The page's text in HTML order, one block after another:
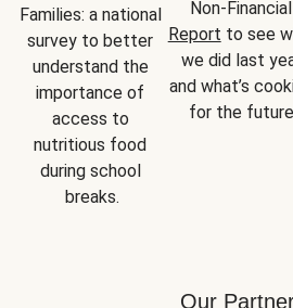
Families: a national
survey to better
understand the
importance of
access to
nutritious food
during school
breaks.
Report to see
we did last
and what’s
for the
Our